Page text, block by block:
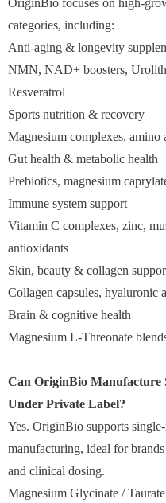
categories, including:
Anti-aging & longevity
NMN, NAD+ boosters,
Resveratrol
Sports nutrition & recovery
Magnesium complexes, amino
Gut health & metabolic health
Prebiotics, magnesium
Immune system support
Vitamin C complexes, zinc,
antioxidants
Skin, beauty & collagen
Collagen capsules, hyaluronic
Brain & cognitive health
Magnesium L-Threonate
Can OriginBio Manufacture
Under Private Label?
Yes. OriginBio supports
manufacturing, ideal for
and clinical dosing.
Magnesium Glycinate /